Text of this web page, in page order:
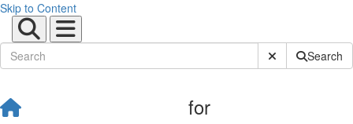
Skip to Content
Submit SiteSearch
for